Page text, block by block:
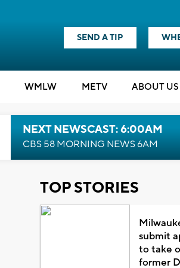
SEND A TIP
WMLW METV ABOUT US
NEXT NEWSCAST: 6:00AM
CBS 58 MORNING NEWS 6AM
TOP STORIES
submit
to take
former